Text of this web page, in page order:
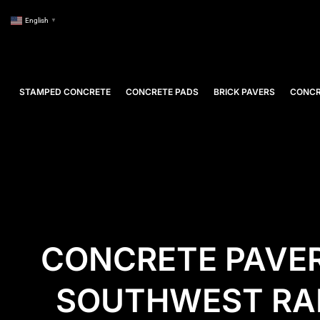
STAMPED CONCRETE CONCRETE PADS BRICK PAVERS
CONCRETE
SOUTHWEST
English ▼